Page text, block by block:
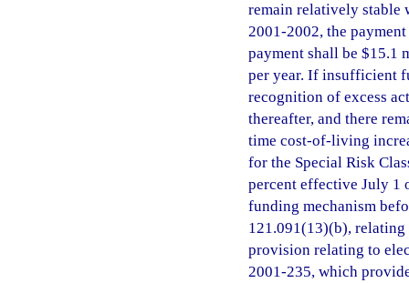
remain relatively stable
2001-2002, the
payment shall be $15.1
per year. If insufficient
recognition of excess
thereafter, and there
time cost-of-living
for the Special Risk
percent effective July 1
funding mechanism
121.091(13)(b), relating
provision relating to
2001-235, which